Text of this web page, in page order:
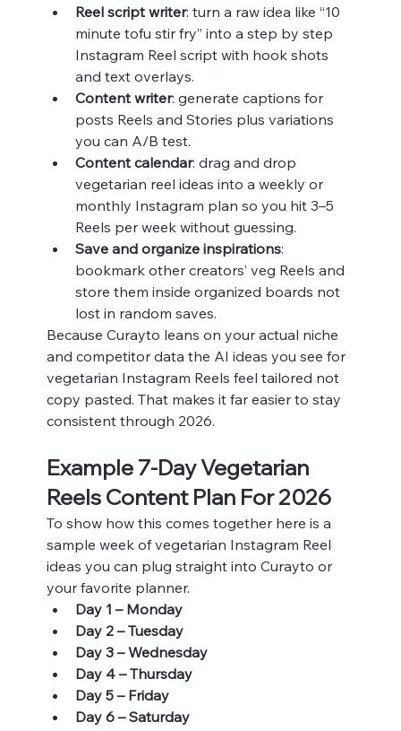
Reel script writer: turn a raw idea like “10
minute tofu stir fry” into a step by step
Instagram Reel script with hook shots
and text overlays.
Content writer: generate captions for
posts Reels and Stories plus variations
you can A/B test.
Content calendar: drag and drop
vegetarian reel ideas into a weekly or
monthly Instagram plan so you hit 3–5
Reels per week without guessing.
Save and organize inspirations:
bookmark other creators’ veg Reels and
store them inside organized boards not
lost in random saves.
Because Curayto leans on your actual niche
and competitor data the AI ideas you see for
vegetarian Instagram Reels feel tailored not
copy pasted. That makes it far easier to stay
consistent through 2026.
Example 7‑Day Vegetarian
Reels Content Plan For 2026
To show how this comes together here is a
sample week of vegetarian Instagram Reel
ideas you can plug straight into Curayto or
your favorite planner.
Day 1 – Monday
Day 2 – Tuesday
Day 3 – Wednesday
Day 4 – Thursday
Day 5 – Friday
Day 6 – Saturday